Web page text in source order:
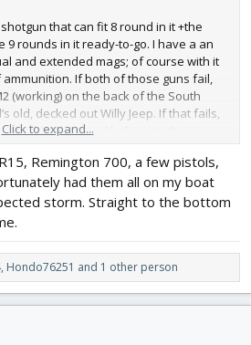
that can fit 8 round in it +the
9 rounds in it ready-to-go. I have a an
and extended mags; of course with it
If both of those guns fail,
(working) on the back of the South
old, decked out Willy Jeep. If that fails,
of the Jeep and bolt it into the Huey
the M2 and go in the front seat of
put the headset on, and take you
still, with a close-range three-
(it was demilitarized but we got it
hopdon’t get there.
attacking me when I’m sleeping, I
I for some reason don’t sleep with my
from a 25mm round that I can bonk
with.
Click to expand...
Remington 700, a few pistols,
had them all on my boat
storm. Straight to the bottom
, Hondo76251 and 1 other person